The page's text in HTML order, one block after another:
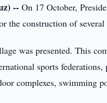
-- On 17 October,
the construction of
was presented. This
sports
complexes, swimming